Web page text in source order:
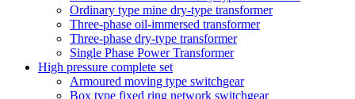
Ordinary type mine dry-type transformer
Three-phase oil-immersed transformer
Three-phase dry-type transformer
Single Phase Power Transformer
High pressure complete set
Armoured moving type switchgear
Box type fixed ring network switchgear